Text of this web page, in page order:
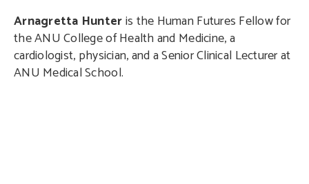
Arnagretta Hunteris the Human Futures Fellow for
the ANU College of Health and Medicine, a
cardiologist, physician, and a Senior Clinical Lecturer at
ANU Medical School.